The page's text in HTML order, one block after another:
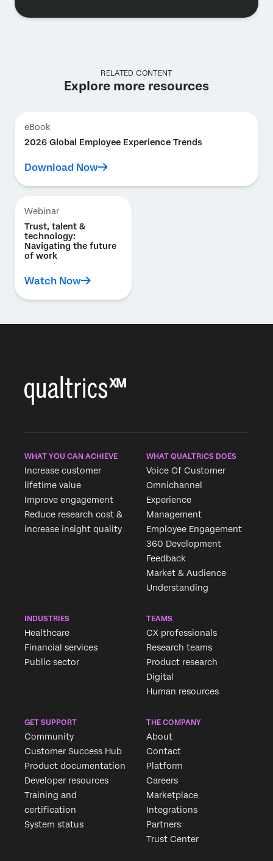
RELATED CONTENT
Explore more resources
eBook
2026 Global Employee Experience Trends
Download Now
Webinar
Trust, talent &
technology:
Navigating the future
of work
Watch Now
WHAT YOU CAN ACHIEVE
Increase customer
lifetime value
Improve engagement
Reduce research cost &
increase insight quality
WHAT QUALTRICS DOES
Voice Of Customer
Omnichannel
Experience
Management
Employee Engagement
360 Development
Feedback
Market & Audience
Understanding
INDUSTRIES
Healthcare
Financial services
Public sector
TEAMS
CX professionals
Research teams
Product research
Digital
Human resources
GET SUPPORT
Community
Customer Success Hub
Product documentation
Developer resources
Training and
certification
System status
THE COMPANY
About
Contact
Platform
Careers
Marketplace
Integrations
Partners
Trust Center